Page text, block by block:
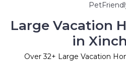
Large Vacation
in
Over32+ Large Vacation